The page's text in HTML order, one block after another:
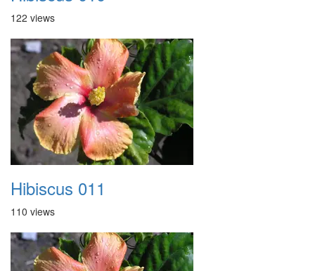
122 views
Hibiscus 011
110 views